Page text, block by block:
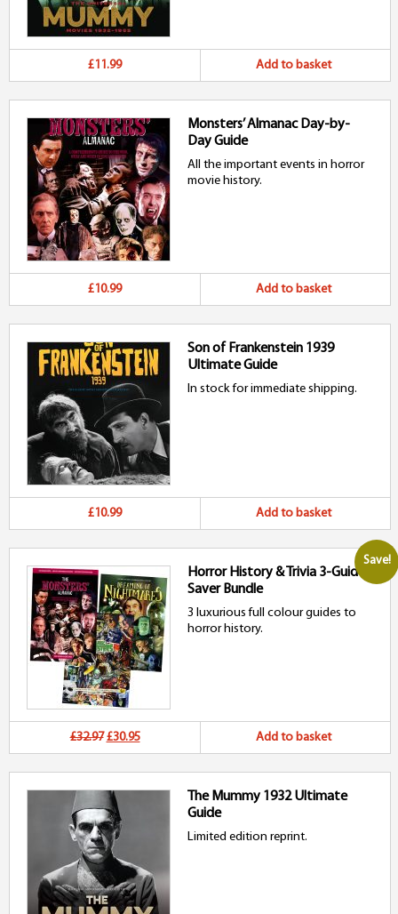
£11.99 Add to basket
Monsters’ Almanac Day-by-
Day Guide
All the important events in horror
movie history.
£10.99 Add to basket
Son of Frankenstein 1939
Ultimate Guide
In stock for immediate shipping.
£10.99 Add to basket
Save!
Horror History & Trivia 3-Guide
Saver Bundle
3 luxurious full colour guides to
horror history.
£32.97 Original
was:
£32.97.
£30.95Current Add to basket
The Mummy 1932 Ultimate
Guide
Limited edition reprint.